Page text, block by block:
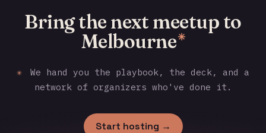
Bring the next meetup to
Melbourne✳
✳
We hand you the playbook, the deck, and a
network of organizers who've done it.
Start hosting →